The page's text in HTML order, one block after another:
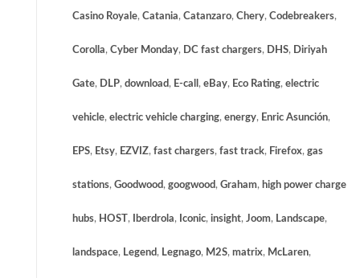
Casino Royale, Catania, Catanzaro, Chery, Codebreakers,
Corolla, Cyber Monday, DC fast chargers, DHS, Diriyah
Gate, DLP, download, E-call , eBay, Eco Rating, electric
vehicle, electric vehicle charging, energy, Enric Asunción,
EPS, Etsy, EZVIZ, fast chargers, fast track, Firefox, gas
stations, Goodwood, googwood, Graham, high power charge
hubs, HOST, Iberdrola, Iconic, insight, Joom, Landscape,
landspace, Legend, Legnago, M2S, matrix, McLaren,